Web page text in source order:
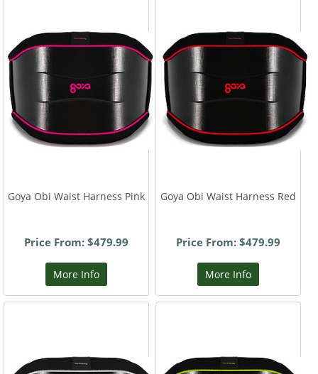
Goya Obi Waist Harness Pink
Price From: $479.99
More Info
Goya Obi Waist Harness Red
Price From: $479.99
More Info